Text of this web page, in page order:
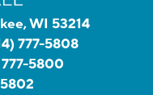
WI 53214
777-5808
777-5800